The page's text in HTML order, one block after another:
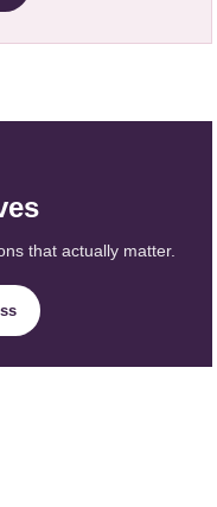
that actually matter.